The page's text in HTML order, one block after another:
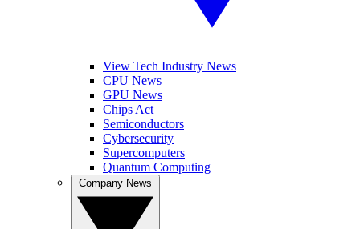
View Tech Industry News
CPU News
GPU News
Chips Act
Semiconductors
Cybersecurity
Supercomputers
Quantum Computing